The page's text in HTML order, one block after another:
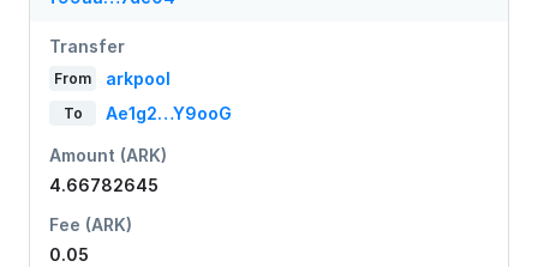
Transfer
From arkpool
To Ae1g2…Y9ooG
Amount (ARK)
4.66782645
Fee (ARK)
0.05